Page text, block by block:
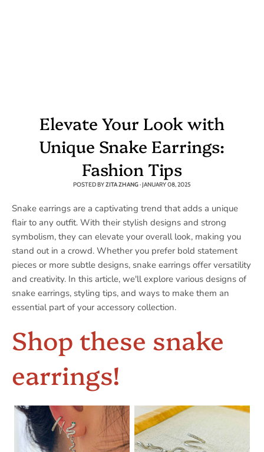
Elevate Your Look with
Unique Snake Earrings:
Fashion Tips
POSTED BYZITA ZHANG·JANUARY 08, 2025
Snake earrings are a captivating trend that adds a unique
flair to any outfit. With their stylish designs and strong
symbolism, they can elevate your overall look, making you
stand out in a crowd. Whether you prefer bold statement
pieces or more subtle designs, snake earrings offer versatility
and creativity. In this article, we'll explore various designs of
snake earrings, styling tips, and ways to make them an
essential part of your accessory collection.
Shop these snake
earrings!